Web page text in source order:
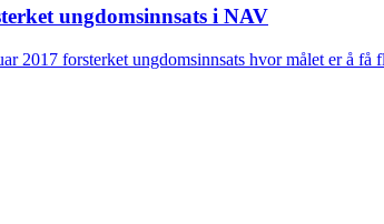
ungdomsinnsats i NAV
2017 forsterket ungdomsinnsats hvor målet er å